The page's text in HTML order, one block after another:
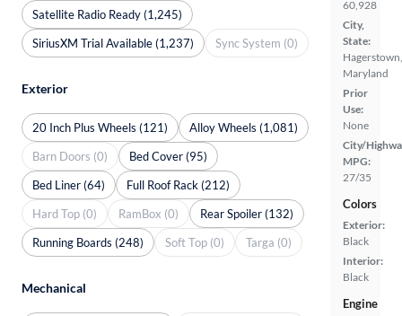
60,928
City,
State:
Hagerstown,
Maryland
Prior
Use:
None
City/
MPG:
27/35
Colors
Exterior:
Black
Interior:
Black
Engine
Satellite Radio Ready (1,245)
SiriusXM Trial Available (1,237)
Sync System (0)
Exterior
20 Inch Plus Wheels (121)
Alloy Wheels (1,081)
Barn Doors (0)
Bed Cover (95)
Bed Liner (64)
Full Roof Rack (212)
Hard Top (0)
RamBox (0)
Rear Spoiler (132)
Running Boards (248)
Soft Top (0) Targa (0)
Mechanical